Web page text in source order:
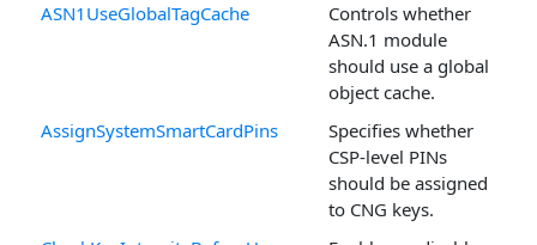
ASN1UseGlobalTagCache
Controls whether
ASN.1 module
should use a global
object cache.
AssignSystemSmartCardPins
Specifies whether
CSP-level PINs
should be assigned
to CNG keys.